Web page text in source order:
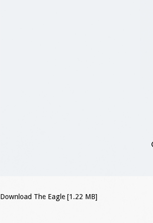
Download The Eagle [1.22 MB]